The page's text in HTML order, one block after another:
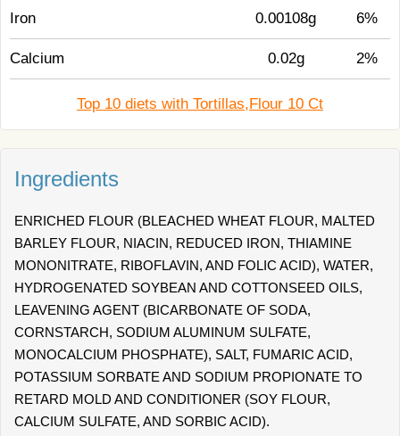
Iron 0.00108g 6%
Calcium 0.02g 2%
Top 10 diets with Tortillas,Flour 10 Ct
Ingredients
ENRICHED FLOUR (BLEACHED WHEAT FLOUR, MALTED
BARLEY FLOUR, NIACIN, REDUCED IRON, THIAMINE
MONONITRATE, RIBOFLAVIN, AND FOLIC ACID), WATER,
HYDROGENATED SOYBEAN AND COTTONSEED OILS,
LEAVENING AGENT (BICARBONATE OF SODA,
CORNSTARCH, SODIUM ALUMINUM SULFATE,
MONOCALCIUM PHOSPHATE), SALT, FUMARIC ACID,
POTASSIUM SORBATE AND SODIUM PROPIONATE TO
RETARD MOLD AND CONDITIONER (SOY FLOUR,
CALCIUM SULFATE, AND SORBIC ACID).